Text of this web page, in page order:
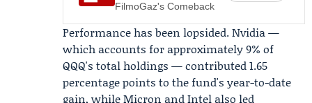
FilmoGaz's Comeback
Performance has been lopsided.Nvidia—
which accounts for approximately 9% of
QQQ's total holdings — contributed 1.65
percentage points to the fund's year-to-date
gain, while Micron and Intel also led